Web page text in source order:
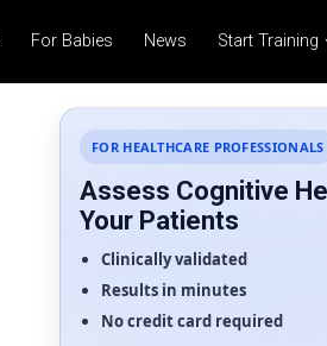
For Babies News Start Training
FOR HEALTHCARE PROFESSIONALS
Assess Cognitive
Your Patients
Clinically validated
Results in minutes
No credit card required